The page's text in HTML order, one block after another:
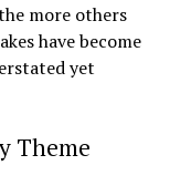
more others
have become
yet
Theme